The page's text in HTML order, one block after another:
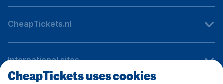
CheapTickets.nl
International sites
CheapTickets uses cookies